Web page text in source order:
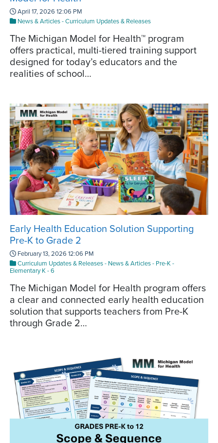
April 17, 2026 12:06 PM
News & Articles-Curriculum Updates & Releases
The Michigan Model for Health™ program
offers practical, multi-tiered training support
designed for today’s educators and the
realities of school…
Early Health Education Solution Supporting
Pre-K to Grade 2
February 13, 2026 12:06 PM
Curriculum Updates & Releases- News & Articles- Pre-K-
Elementary K - 6
The Michigan Model for Health program offers
a clear and connected early health education
solution that supports teachers from Pre-K
through Grade 2…